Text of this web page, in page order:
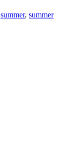
summer, summer